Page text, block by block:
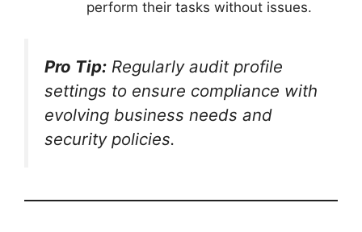
perform their tasks without issues.
Pro Tip: Regularly audit profile
settings to ensure compliance with
evolving business needs and
security policies.